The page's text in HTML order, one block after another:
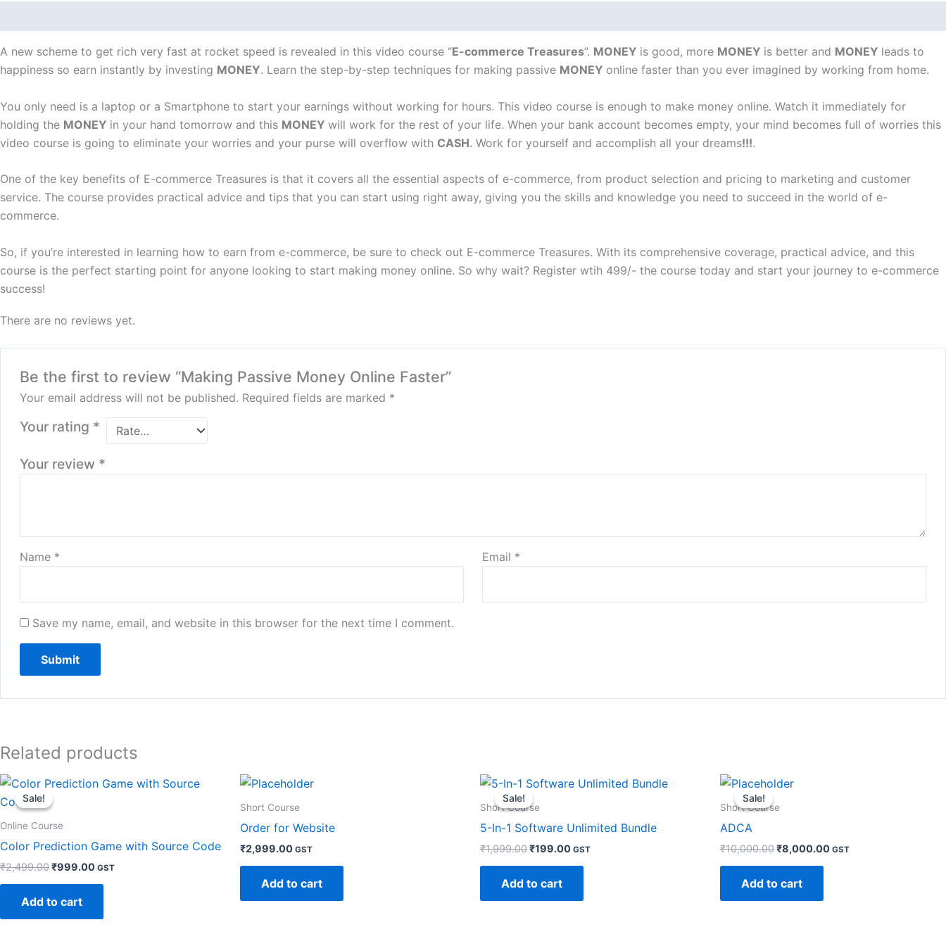
A new scheme to get rich very fast at rocket speed is revealed in this video course “E-commerce Treasures”. MONEY is good, more MONEY is better and MONEY leads to
happiness so earn instantly by investing MONEY. Learn the step-by-step techniques for making passive MONEY online faster than you ever imagined by working from home.
You only need is a laptop or a Smartphone to start your earnings without working for hours. This video course is enough to make money online. Watch it immediately for
holding the MONEY in your hand tomorrow and this MONEY will work for the rest of your life. When your bank account becomes empty, your mind becomes full of worries this
video course is going to eliminate your worries and your purse will overflow with CASH. Work for yourself and accomplish all your dreams!!!.
One of the key benefits of E-commerce Treasures is that it covers all the essential aspects of e-commerce, from product selection and pricing to marketing and customer
service. The course provides practical advice and tips that you can start using right away, giving you the skills and knowledge you need to succeed in the world of e-
commerce.
So, if you’re interested in learning how to earn from e-commerce, be sure to check out E-commerce Treasures. With its comprehensive coverage, practical advice, and this
course is the perfect starting point for anyone looking to start making money online. So why wait? Register wtih 499/- the course today and start your journey to e-commerce
success!
There are no reviews yet.
Be the first to review “Making Passive Money Online Faster”
Your email address will not be published. Required fields are marked *
Your rating *
Your review *
Name * Email *
Save my name, email, and website in this browser for the next time I comment.
Related products
Sale!
Sale!
Online Course
Color Prediction Game with Source Code
₹2,499.00
Original
price
was:
₹999.00
Current
price
GST
Add to cart
Short Course
Order for Website
₹2,999.00 GST
Add to cart
Sale!
Sale!
Short Course
5-In-1 Software Unlimited Bundle
₹1,999.00
Original
price
was:
₹199.00
Current
price
GST
Add to cart
Sale!
Sale!
Short Course
ADCA
₹10,000.00
Original
price
was:
₹8,000.00 GST
Add to cart